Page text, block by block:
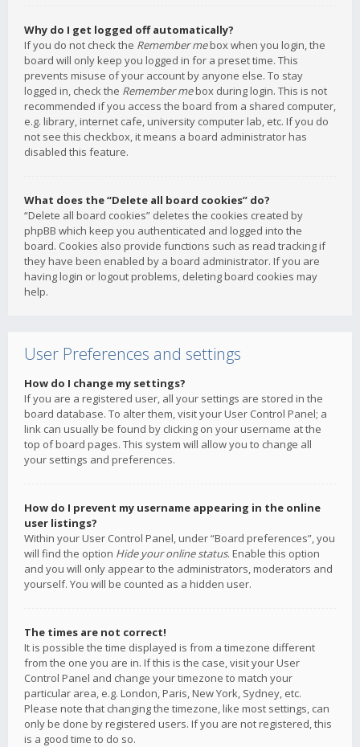
Why do I get logged off automatically?
If you do not check the Remember mebox when you login, the
board will only keep you logged in for a preset time. This
prevents misuse of your account by anyone else. To stay
logged in, check the Remember mebox during login. This is not
recommended if you access the board from a shared computer,
e.g. library, internet cafe, university computer lab, etc. If you do
not see this checkbox, it means a board administrator has
disabled this feature.
What does the “Delete all board cookies” do?
“Delete all board cookies” deletes the cookies created by
phpBB which keep you authenticated and logged into the
board. Cookies also provide functions such as read tracking if
they have been enabled by a board administrator. If you are
having login or logout problems, deleting board cookies may
help.
User Preferences and settings
How do I change my settings?
If you are a registered user, all your settings are stored in the
board database. To alter them, visit your User Control Panel; a
link can usually be found by clicking on your username at the
top of board pages. This system will allow you to change all
your settings and preferences.
How do I prevent my username appearing in the online
user listings?
Within your User Control Panel, under “Board preferences”, you
will find the option Hide your online status. Enable this option
and you will only appear to the administrators, moderators and
yourself. You will be counted as a hidden user.
The times are not correct!
It is possible the time displayed is from a timezone different
from the one you are in. If this is the case, visit your User
Control Panel and change your timezone to match your
particular area, e.g. London, Paris, New York, Sydney, etc.
Please note that changing the timezone, like most settings, can
only be done by registered users. If you are not registered, this
is a good time to do so.